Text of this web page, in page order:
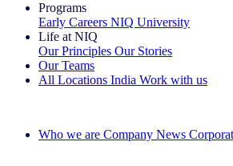
Programs
Early Careers NIQ University
Life at NIQ
Our Principles Our Stories
Our Teams
All Locations India Work with us
Who we are Company News